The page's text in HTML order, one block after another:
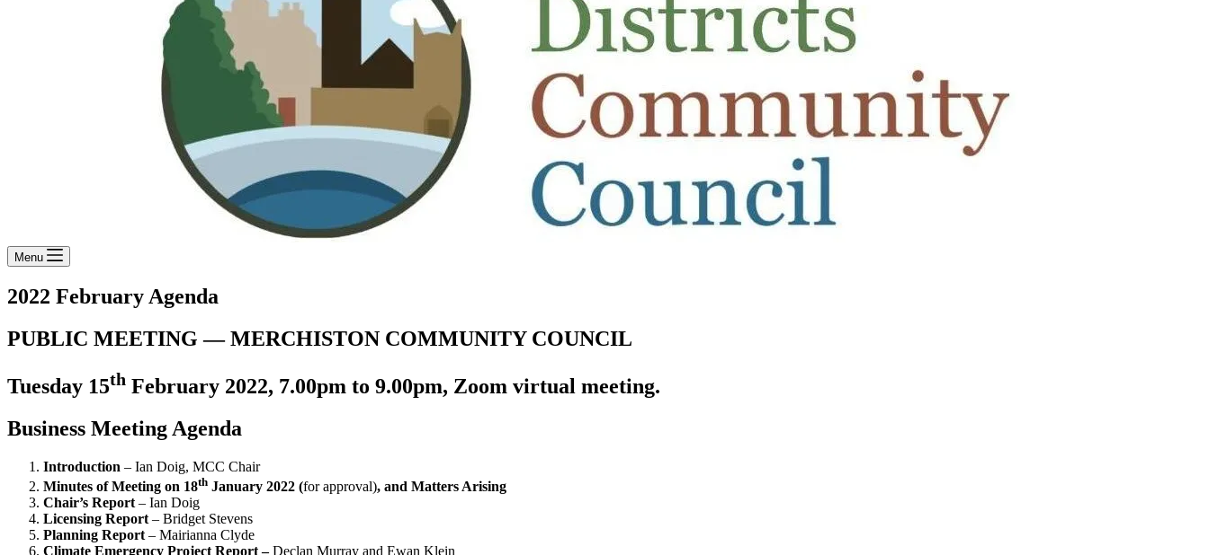
Menu
2022 February Agenda
PUBLIC MEETING — MERCHISTON COMMUNITY COUNCIL
Tuesday 15th February 2022, 7.00pm to 9.00pm, Zoom virtual meeting.
Business Meeting Agenda
Introduction – Ian Doig, MCC Chair
Minutes of Meeting on 18th January 2022 (for approval), and Matters Arising
Chair’s Report – Ian Doig
Licensing Report – Bridget Stevens
Planning Report – Mairianna Clyde
Climate Emergency Project Report –Declan Murray and Ewan Klein